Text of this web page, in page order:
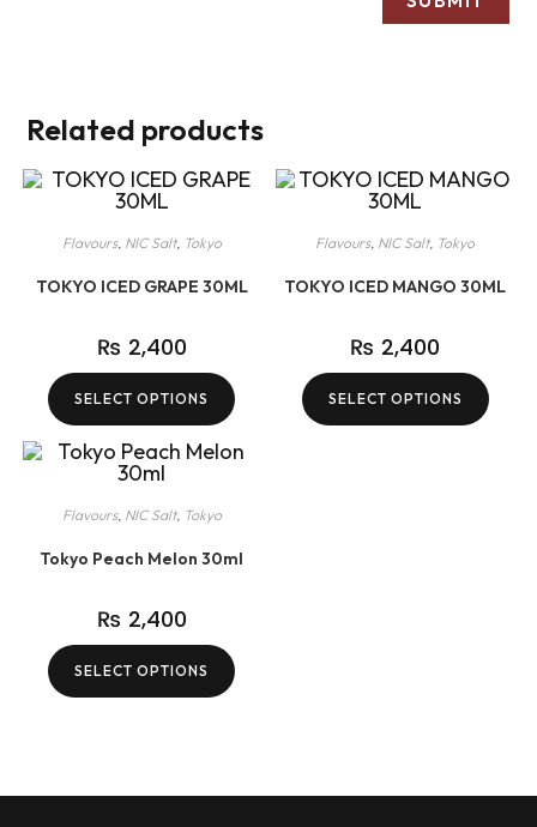
Related products
Flavours, NIC Salt, Tokyo
TOKYO ICED GRAPE 30ML
₨ 2,400
SELECT OPTIONS
Flavours, NIC Salt, Tokyo
TOKYO ICED MANGO 30ML
₨ 2,400
SELECT OPTIONS
Flavours, NIC Salt, Tokyo
Tokyo Peach Melon 30ml
₨ 2,400
SELECT OPTIONS